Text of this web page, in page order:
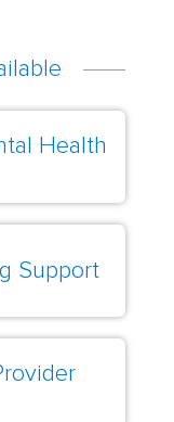
Health
Support